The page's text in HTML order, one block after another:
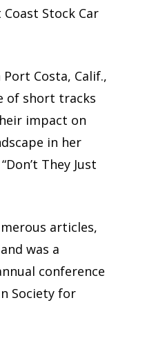
Stock Car
Costa, Calif.,
of short tracks
impact on
in her
They Just
articles,
was a
conference
Society for